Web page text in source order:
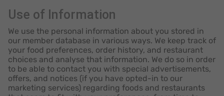
Use of Information
We use the personal information about you stored in
our member database in various ways. We keep track of
your food preferences, order history, and restaurant
choices and analyse that information. We do so in order
to be able to contact you with special advertisements,
offers, and notices (if you have opted-in to our
marketing services) regarding foods and restaurants